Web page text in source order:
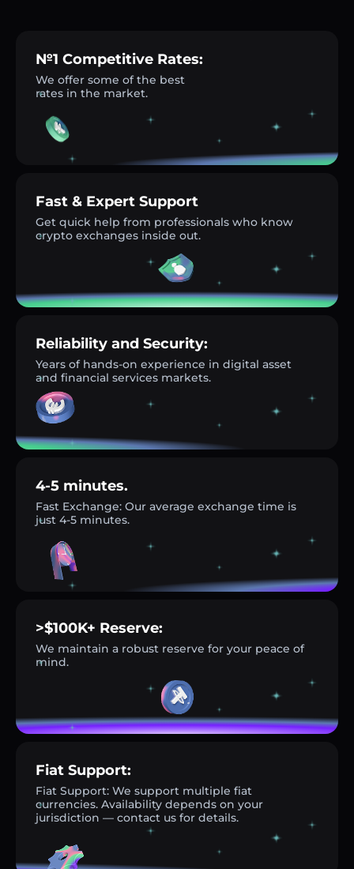
№1 Competitive Rates:
We offer some of the best
rates in the market.
Fast & Expert Support
Get quick help from professionals who know
crypto exchanges inside out.
Reliability and Security:
Years of hands-on experience in digital asset
and financial services markets.
4-5 minutes.
Fast Exchange: Our average exchange time is
just 4-5 minutes.
>$100K+ Reserve:
We maintain a robust reserve for your peace of
mind.
Fiat Support:
Fiat Support: We support multiple fiat
currencies. Availability depends on your
jurisdiction — contact us for details.